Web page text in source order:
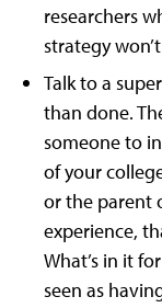
researchers
strategy
Talk to a
than done.
someone to
of your
or the parent
experience,
What’s in it
seen as